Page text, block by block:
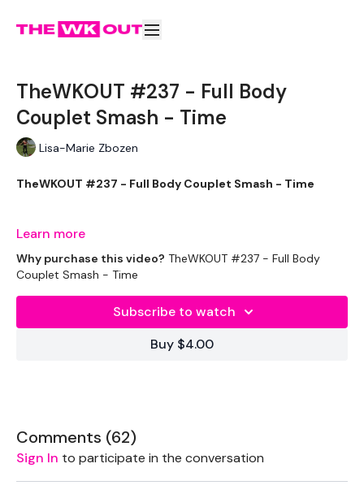
TheWKOUT #237 - Full Body
Couplet Smash - Time
Lisa-Marie Zbozen
TheWKOUT #237 - Full Body Couplet Smash - Time
This Weeks WKOUT's :
That Starting 1 July !!
Learn more
Why purchase this video? TheWKOUT #237 - Full Body
Couplet Smash - Time
Subscribe to watch
Buy $4.00
Comments (62)
Sign In to participate in the conversation